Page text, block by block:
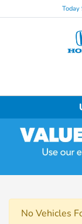
No Vehicles